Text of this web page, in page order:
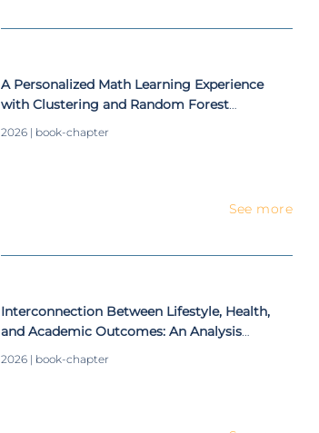
A Personalized Math Learning Experience
with Clustering and Random Forest
2026 | book-chapter
See more
Interconnection Between Lifestyle, Health,
and Academic Outcomes: An Analysis
2026 | book-chapter